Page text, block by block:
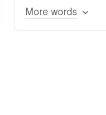
More words